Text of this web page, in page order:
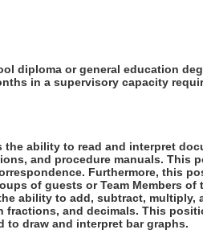
diploma or general education
in a supervisory capacity
the ability to read and interpret
and procedure manuals. This
Furthermore, this
of guests or Team Members of
ability to add, subtract, multiply,
fractions, and decimals. This
to draw and interpret bar graphs.